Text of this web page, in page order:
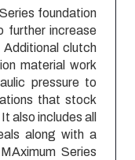
foundation
further increase
Additional clutch
material work
pressure to
that stock
also includes all
along with a
Series